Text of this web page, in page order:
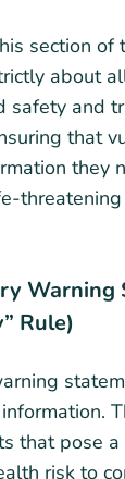
section
about
safety and
that
they
Rule)
that pose
risk to